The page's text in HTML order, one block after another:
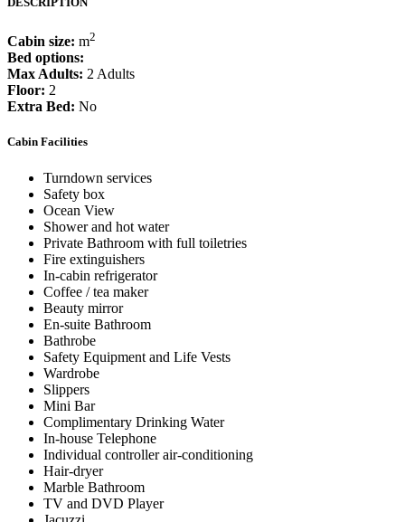
Cabin size: m2
Bed options:
Max Adults: 2 Adults
Floor: 2
Extra Bed: No
Cabin Facilities
Turndown services
Safety box
Ocean View
Shower and hot water
Private Bathroom with full toiletries
Fire extinguishers
In-cabin refrigerator
Coffee / tea maker
Beauty mirror
En-suite Bathroom
Bathrobe
Safety Equipment and Life Vests
Wardrobe
Slippers
Mini Bar
Complimentary Drinking Water
In-house Telephone
Individual controller air-conditioning
Hair-dryer
Marble Bathroom
TV and DVD Player